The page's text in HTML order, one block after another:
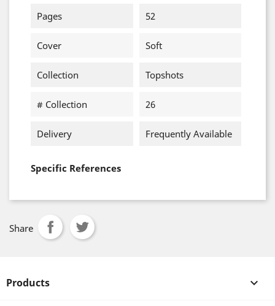
Pages 52
Cover Soft
Collection Topshots
# Collection 26
Delivery Frequently Available
Specific References
Share
Products 